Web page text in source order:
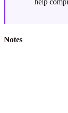
Notes